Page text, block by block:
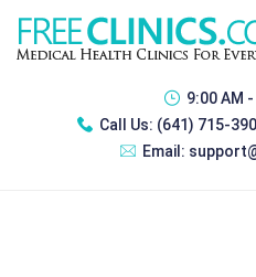
9:00 AM
Call Us: (641) 715-
Email: